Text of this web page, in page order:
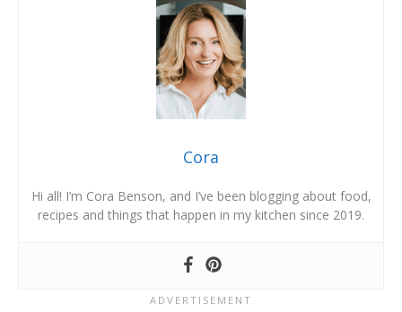
Cora
Hi all! I’m Cora Benson, and I’ve been blogging about food,
recipes and things that happen in my kitchen since 2019.